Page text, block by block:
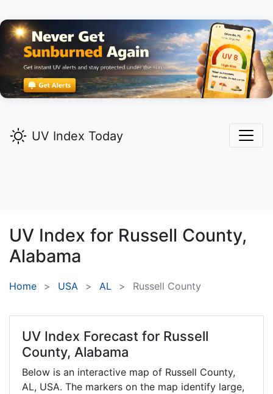
UV Index Today
UV Index for Russell County,
Alabama
Home USA AL Russell County
UV Index Forecast for Russell
County, Alabama
Below is an interactive map of Russell County,
AL, USA. The markers on the map identify large,